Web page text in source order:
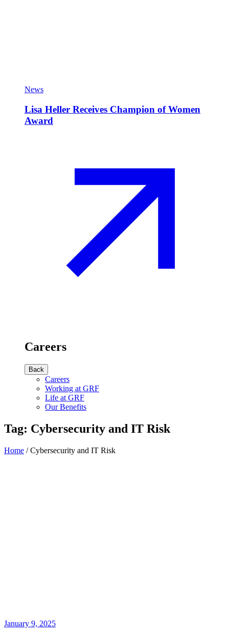
News
Lisa Heller Receives Champion of Women
Award
Careers
Back
Careers
Working at GRF
Life at GRF
Our Benefits
Tag: Cybersecurity and IT Risk
Home /Cybersecurity and IT Risk
January 9, 2025